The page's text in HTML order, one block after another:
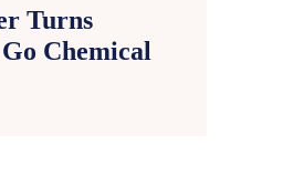
Turns
Chemical